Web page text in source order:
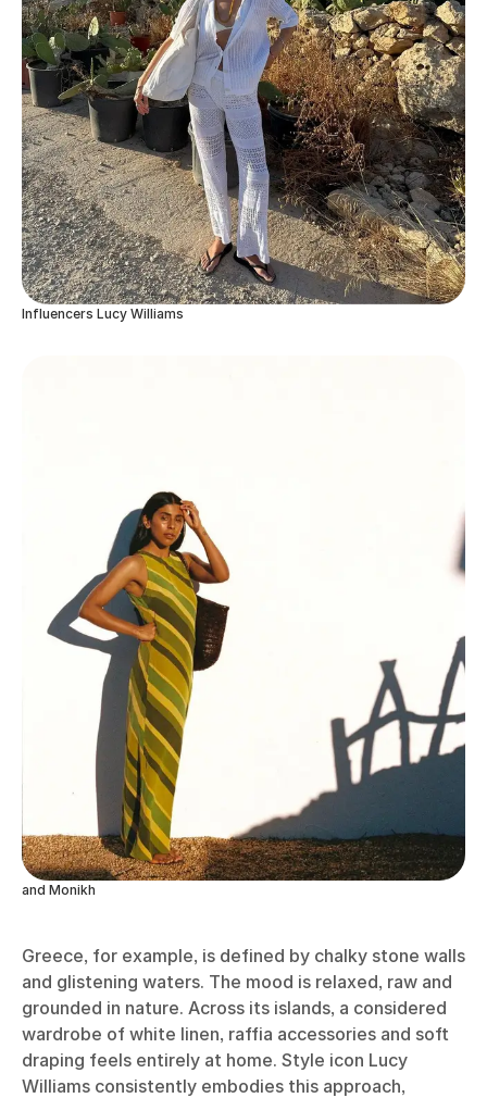
Influencers Lucy Williams
and Monikh
Greece, for example, is defined by chalky stone walls
and glistening waters. The mood is relaxed, raw and
grounded in nature. Across its islands, a considered
wardrobe of white linen, raffia accessories and soft
draping feels entirely at home. Style icon Lucy
Williams consistently embodies this approach,